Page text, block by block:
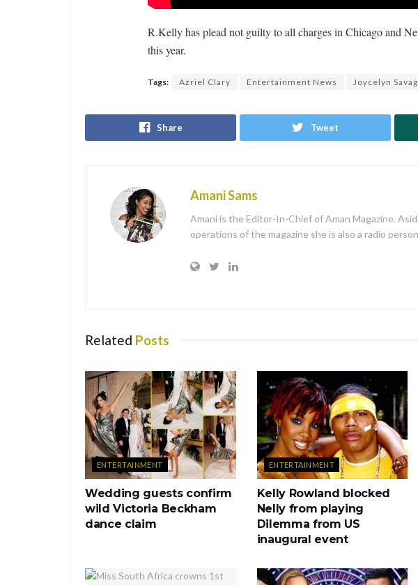
R.Kelly has plead not guilty to all charges in Chicago and
this year.
Tags: Azriel Clary Entertainment News Joycelyn
Share Tweet
Amani Sams
Amani is the Editor-In-Chief of Aman Magazine.
operations of the magazine she is also a radio
Related Posts
ENTERTAINMENT
Wedding guests confirm
wild Victoria Beckham
dance claim
ENTERTAINMENT
Kelly Rowland blocked
Nelly from playing
Dilemma from US
inaugural event